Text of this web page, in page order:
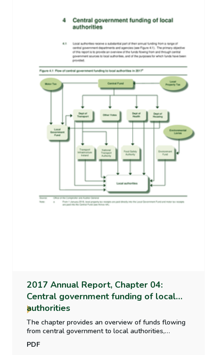
2017 Annual Report, Chapter 04:
Central government funding of local
authorities
The chapter provides an overview of funds flowing
from central government to local authorities,
amounting to €2.66 billion in 2017, up 56% over
2014 levels. Oversight of local authority spending
PDF